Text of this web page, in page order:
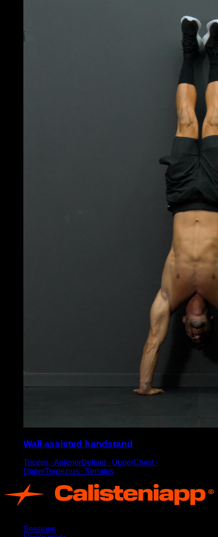
Wall assisted handstand
Triceps ∙ AnteriorDeltoid ∙ UpperChest ∙
UpperTrapezius ∙ Serratus
Sessions